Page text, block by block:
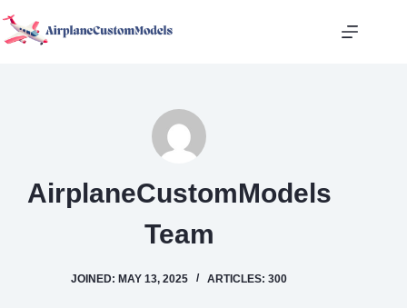
to
AirplaneCustomModels
Team
JOINED: MAY 13, 2025 ARTICLES: 300